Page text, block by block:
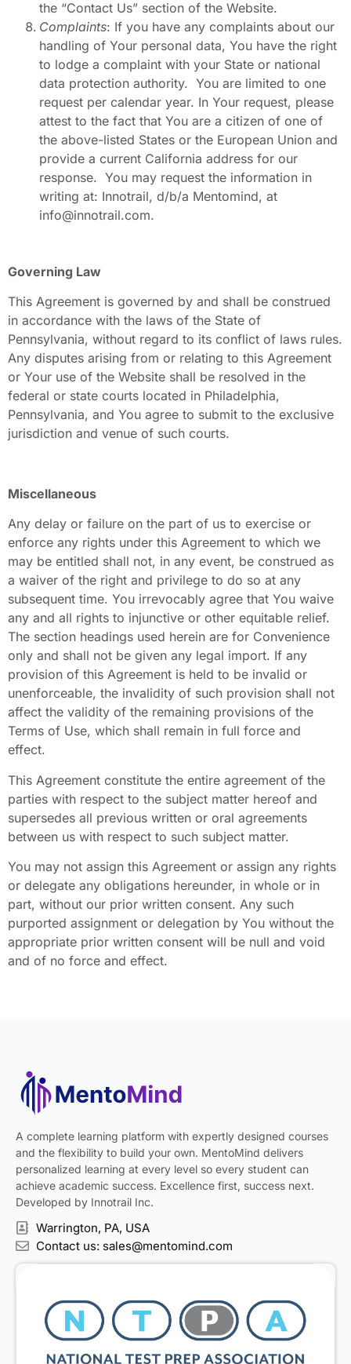
the “Contact Us” section of the Website.
Complaints: If you have any complaints about our
handling of Your personal data, You have the right
to lodge a complaint with your State or national
data protection authority. You are limited to one
request per calendar year. In Your request, please
attest to the fact that You are a citizen of one of
the above-listed States or the European Union and
provide a current California address for our
response. You may request the information in
writing at: Innotrail, d/b/a Mentomind, at
info@innotrail.com.
Governing Law
This Agreement is governed by and shall be construed
in accordance with the laws of the State of
Pennsylvania, without regard to its conflict of laws rules.
Any disputes arising from or relating to this Agreement
or Your use of the Website shall be resolved in the
federal or state courts located in Philadelphia,
Pennsylvania, and You agree to submit to the exclusive
jurisdiction and venue of such courts.
Miscellaneous
Any delay or failure on the part of us to exercise or
enforce any rights under this Agreement to which we
may be entitled shall not, in any event, be construed as
a waiver of the right and privilege to do so at any
subsequent time. You irrevocably agree that You waive
any and all rights to injunctive or other equitable relief.
The section headings used herein are for Convenience
only and shall not be given any legal import. If any
provision of this Agreement is held to be invalid or
unenforceable, the invalidity of such provision shall not
affect the validity of the remaining provisions of the
Terms of Use, which shall remain in full force and
effect.
This Agreement constitute the entire agreement of the
parties with respect to the subject matter hereof and
supersedes all previous written or oral agreements
between us with respect to such subject matter.
You may not assign this Agreement or assign any rights
or delegate any obligations hereunder, in whole or in
part, without our prior written consent. Any such
purported assignment or delegation by You without the
appropriate prior written consent will be null and void
and of no force and effect.
A complete learning platform with expertly designed courses
and the flexibility to build your own. MentoMind delivers
personalized learning at every level so every student can
achieve academic success. Excellence first, success next.
Developed by Innotrail Inc.
Warrington, PA, USA
Contact us: sales@mentomind.com